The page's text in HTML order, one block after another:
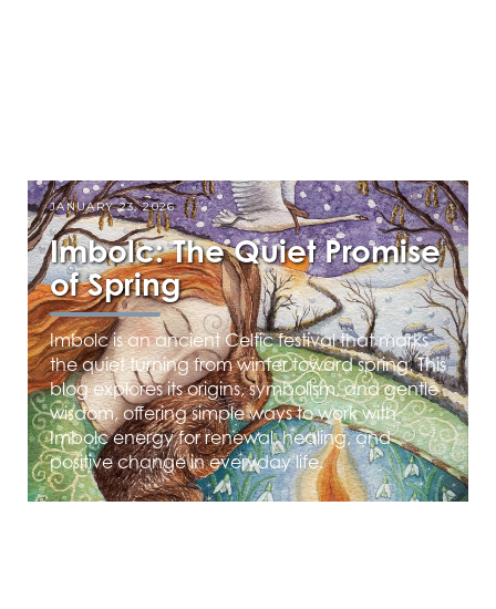
JANUARY 23, 2026
Imbolc: The Quiet Promise
of Spring
Imbolc is an ancient Celtic festival that marks
the quiet turning from winter toward spring. This
blog explores its origins, symbolism, and gentle
wisdom, offering simple ways to work with
Imbolc energy for renewal, healing, and
positive change in everyday life.